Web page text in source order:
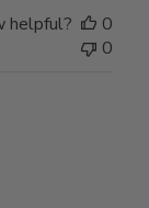
helpful?
0
0